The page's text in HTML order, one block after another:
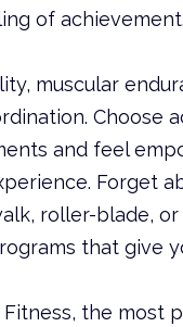
of achievement.
muscular
Choose
and feel
Forget
roller-blade, or
that give
the most